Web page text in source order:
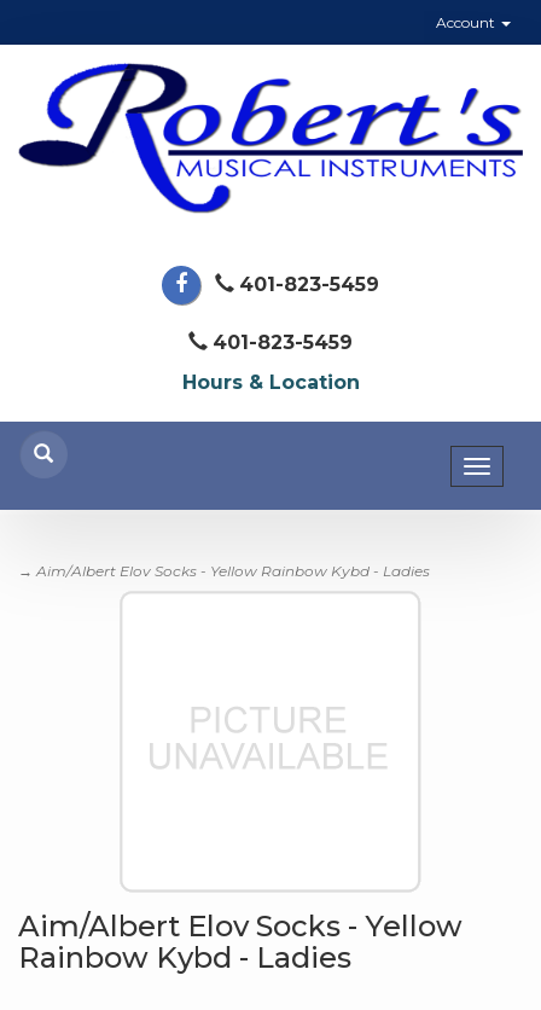
Account
401-823-5459
401-823-5459
Hours & Location
→ Aim/Albert Elov Socks - Yellow Rainbow Kybd - Ladies
Aim/Albert Elov Socks - Yellow
Rainbow Kybd - Ladies